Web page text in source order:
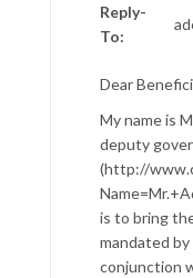
Reply-
To:
Dear
My name is
deputy
(http://
is to bring
mandated
conjunction